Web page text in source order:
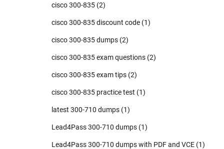
cisco 300-835 (2)
cisco 300-835 discount code (1)
cisco 300-835 dumps (2)
cisco 300-835 exam questions (2)
cisco 300-835 exam tips (2)
cisco 300-835 practice test (1)
latest 300-710 dumps (1)
Lead4Pass 300-710 dumps (1)
Lead4Pass 300-710 dumps with PDF and VCE (1)